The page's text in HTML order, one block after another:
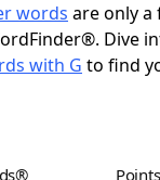
Games
words are only
Dive
with G to find
Points